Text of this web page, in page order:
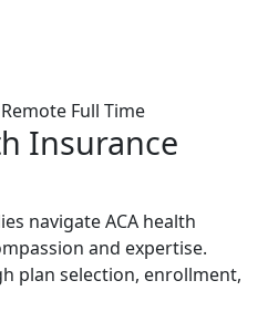
Remote Full Time
Insurance
navigate ACA health
and expertise.
plan selection, enrollment,